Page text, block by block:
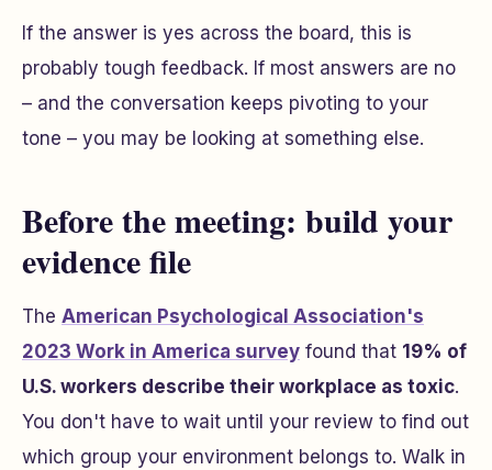
If the answer is yes across the board, this is
probably tough feedback. If most answers are no
– and the conversation keeps pivoting to your
tone – you may be looking at something else.
Before the meeting: build your
evidence file
The American Psychological Association's
2023 Work in America survey found that 19% of
U.S. workers describe their workplace as toxic.
You don't have to wait until your review to find out
which group your environment belongs to. Walk in